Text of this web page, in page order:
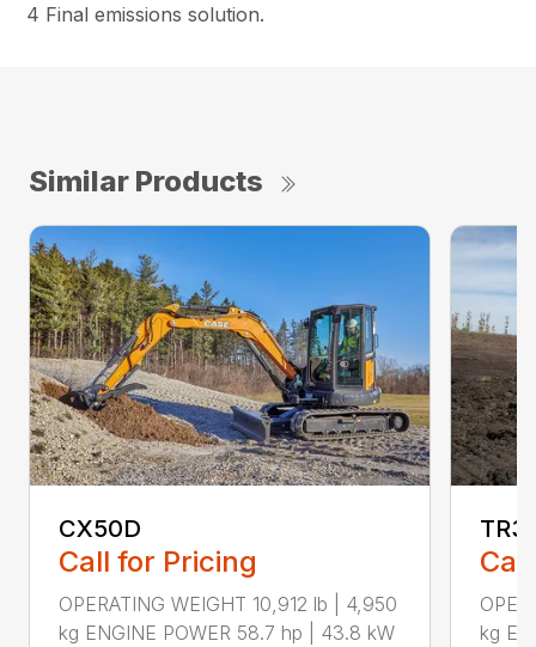
4 Final emissions solution.
Similar Products
CX50D
Call for Pricing
OPERATING WEIGHT 10,912 lb | 4,950
kg ENGINE POWER 58.7 hp | 43.8 kW
kg